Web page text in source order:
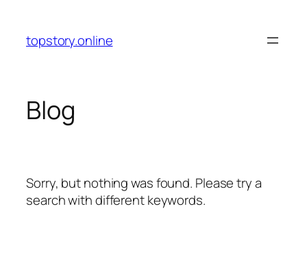
content
topstory.online
Blog
Sorry, but nothing was found. Please try a
search with different keywords.